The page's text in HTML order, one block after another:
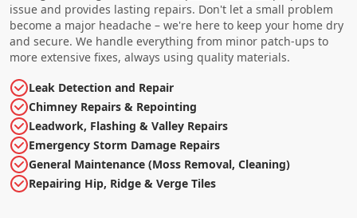
issue and provides lasting repairs. Don't let a small problem
become a major headache – we're here to keep your home dry
and secure. We handle everything from minor patch-ups to
more extensive fixes, always using quality materials.
Leak Detection and Repair
Chimney Repairs & Repointing
Leadwork, Flashing & Valley Repairs
Emergency Storm Damage Repairs
General Maintenance (Moss Removal, Cleaning)
Repairing Hip, Ridge & Verge Tiles